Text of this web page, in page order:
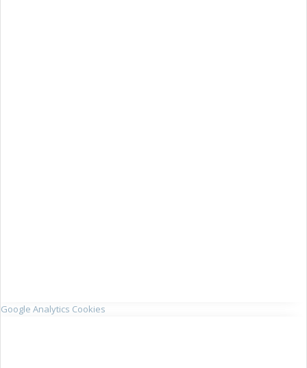
Google Analytics Cookies